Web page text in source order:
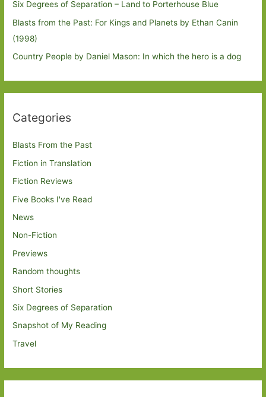
Six Degrees of Separation – Land to Porterhouse Blue
Blasts from the Past: For Kings and Planets by Ethan Canin
(1998)
Country People by Daniel Mason: In which the hero is a dog
Categories
Blasts From the Past
Fiction in Translation
Fiction Reviews
Five Books I've Read
News
Non-Fiction
Previews
Random thoughts
Short Stories
Six Degrees of Separation
Snapshot of My Reading
Travel